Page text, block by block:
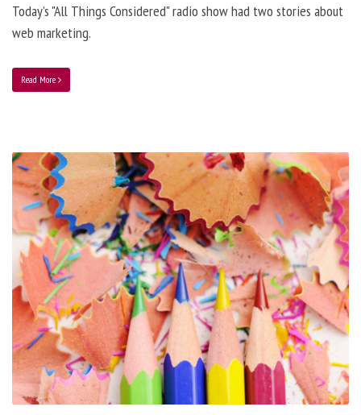
Today’s "All Things Considered" radio show had two stories about
web marketing.
Read More